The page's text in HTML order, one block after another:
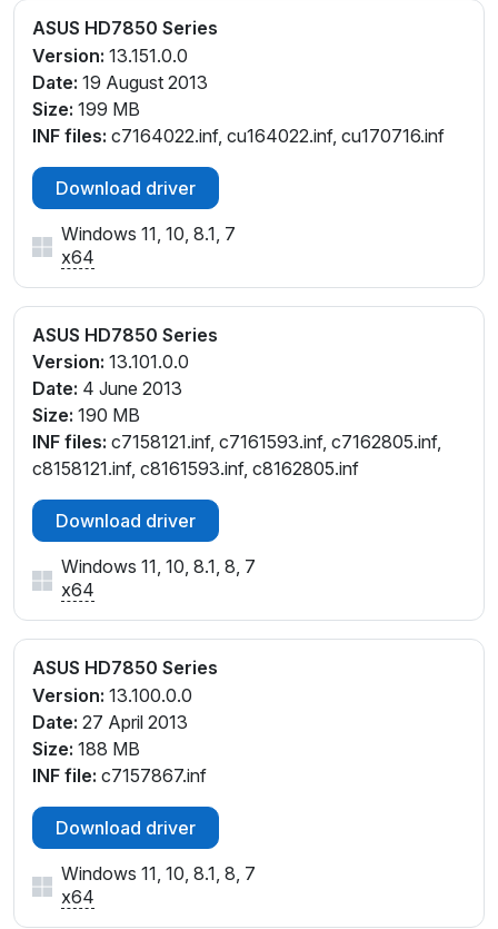
ASUS HD7850 Series
Version: 13.151.0.0
Date: 19 August 2013
Size: 199 MB
INF files: c7164022.inf, cu164022.inf, cu170716.inf
Download driver
Windows 11, 10, 8.1, 7
x64
ASUS HD7850 Series
Version: 13.101.0.0
Date: 4 June 2013
Size: 190 MB
INF files: c7158121.inf, c7161593.inf, c7162805.inf,
c8158121.inf, c8161593.inf, c8162805.inf
Download driver
Windows 11, 10, 8.1, 8, 7
x64
ASUS HD7850 Series
Version: 13.100.0.0
Date: 27 April 2013
Size: 188 MB
INF file: c7157867.inf
Download driver
Windows 11, 10, 8.1, 8, 7
x64